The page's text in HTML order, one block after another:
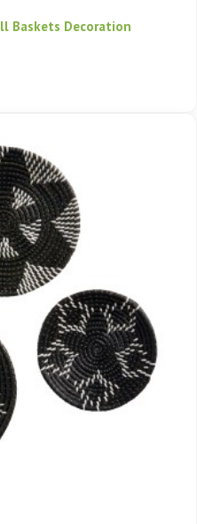
Baskets Decoration